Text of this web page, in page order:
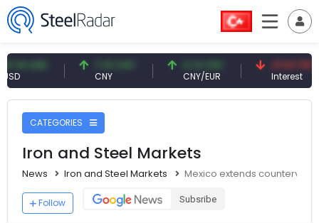
7.10 CNY 0.13 CNY
CNY/EUR
41.53 TRY
Interest
CATEGORIES
Iron and Steel Markets
News Iron and Steel Markets Mexico extends
Follow Subsribe